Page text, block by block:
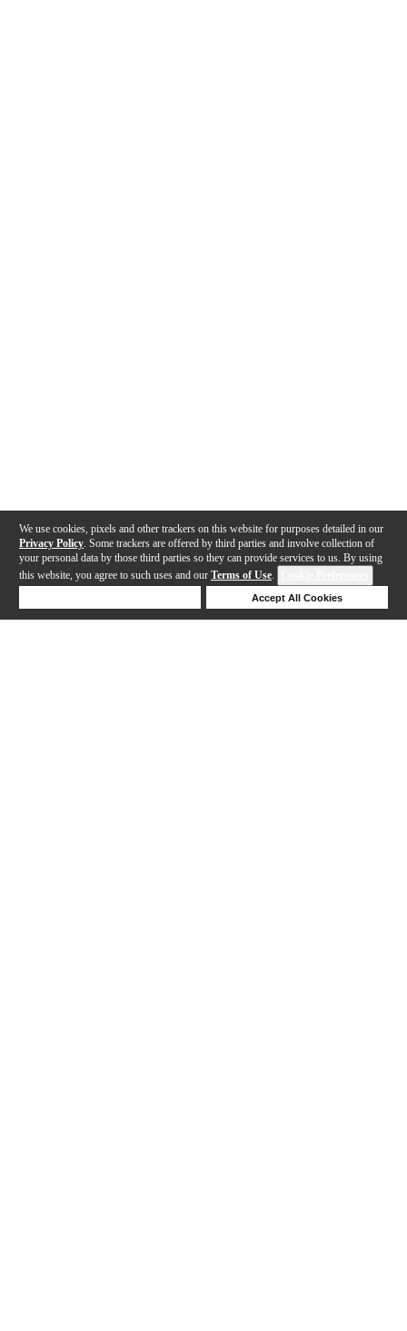
We use cookies, pixels and other trackers on this website for purposes detailed in our
Privacy Policy . Some trackers are offered by third parties and involve collection of
your personal data by those third parties so they can provide services to us. By using
this website, you agree to such uses and our Terms of Use.
Accept All Cookies